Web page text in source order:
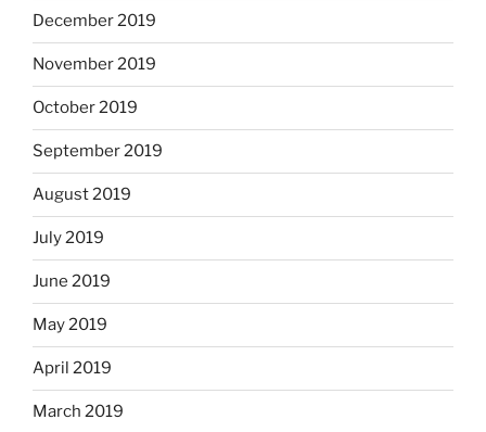
December 2019
November 2019
October 2019
September 2019
August 2019
July 2019
June 2019
May 2019
April 2019
March 2019